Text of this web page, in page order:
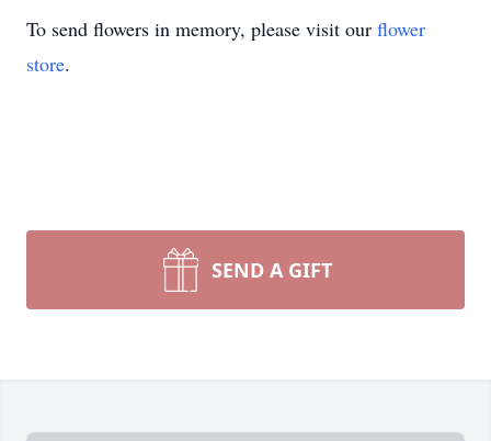
To send flowers in memory, please visit our flower
store.
SEND A GIFT